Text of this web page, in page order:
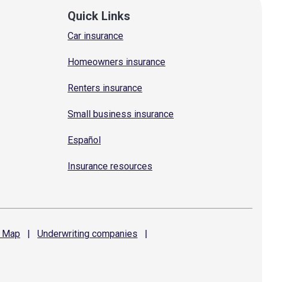
Quick Links
Car insurance
Homeowners insurance
Renters insurance
Small business insurance
Español
Insurance resources
Map | Underwriting companies
|